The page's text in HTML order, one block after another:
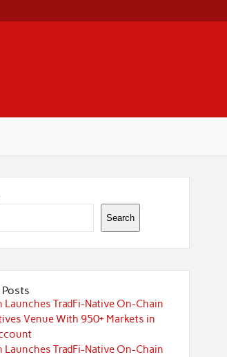
Search
Posts
Launches TradFi-Native On-Chain
Venue With 950+ Markets in
Launches TradFi-Native On-Chain